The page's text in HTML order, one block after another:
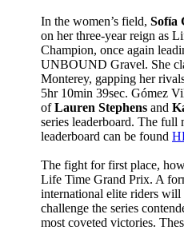
In the women’s field, Sofía
on her three-year reign as
Champion, once again
UNBOUND Gravel. She
Monterey, gapping her
5hr 10min 39sec. Gómez
ofLauren Stephens and
series leaderboard. The full
leaderboard can be found
The fight for first place,
Life Time Grand Prix. A
international elite riders will
challenge the series
most coveted victories.